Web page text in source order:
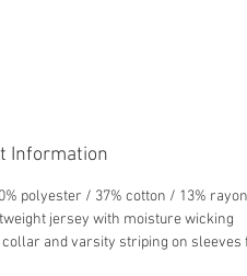
Information
polyester / 37% cotton / 13% rayon
jersey with moisture wicking
collar and varsity striping on